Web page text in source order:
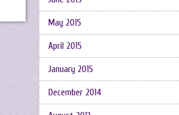
May 2015
April 2015
January 2015
December 2014